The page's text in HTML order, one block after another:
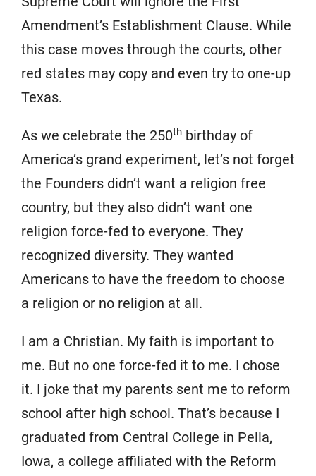
Amendment’s Establishment Clause. While
this case moves through the courts, other
red states may copy and even try to one-up
Texas.
As we celebrate the 250th birthday of
America’s grand experiment, let’s not forget
the Founders didn’t want a religion free
country, but they also didn’t want one
religion force-fed to everyone. They
recognized diversity. They wanted
Americans to have the freedom to choose
a religion or no religion at all.
I am a Christian. My faith is important to
me. But no one force-fed it to me. I chose
it. I joke that my parents sent me to reform
school after high school. That’s because I
graduated from Central College in Pella,
Iowa, a college affiliated with the Reform